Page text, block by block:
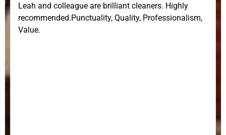
Leah and colleague are brilliant cleaners. Highly
recommended.Punctuality, Quality, Professionalism,
Value.